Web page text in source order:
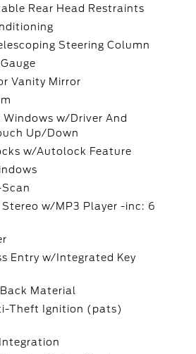
Rear Head Restraints
Steering Column
Vanity Mirror
Windows w/Driver And
Up/Down
w/Autolock Feature
Stereo w/MP3 Player -inc: 6
Entry w/Integrated Key
Material
Theft Ignition (pats)